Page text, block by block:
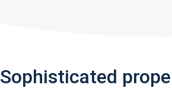
Sophisticated